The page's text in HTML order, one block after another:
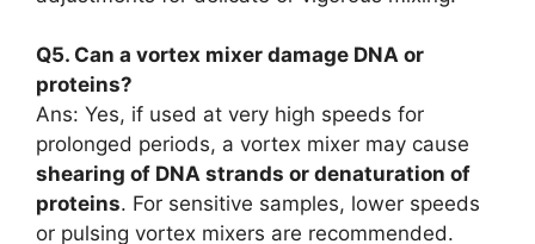
Q5. Can a vortex mixer damage DNA or
proteins?
Ans: Yes, if used at very high speeds for
prolonged periods, a vortex mixer may cause
shearing of DNA strands or denaturation of
proteins. For sensitive samples, lower speeds
or pulsing vortex mixers are recommended.